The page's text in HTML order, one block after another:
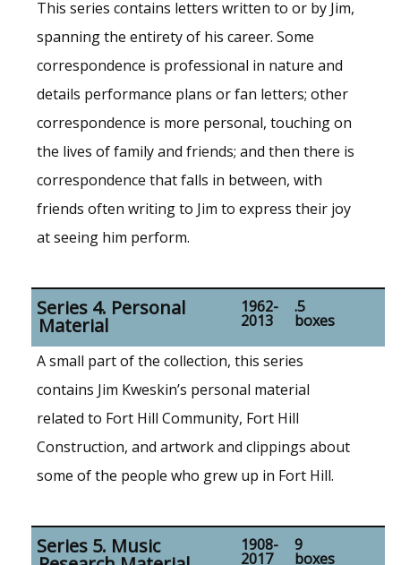
This series contains letters written to or by Jim,
spanning the entirety of his career. Some
correspondence is professional in nature and
details performance plans or fan letters; other
correspondence is more personal, touching on
the lives of family and friends; and then there is
correspondence that falls in between, with
friends often writing to Jim to express their joy
at seeing him perform.
Series 4. Personal
Material
1962-
2013
.5
boxes
A small part of the collection, this series
contains Jim Kweskin’s personal material
related to Fort Hill Community, Fort Hill
Construction, and artwork and clippings about
some of the people who grew up in Fort Hill.
Series 5. Music 1908-
2017
9
boxes